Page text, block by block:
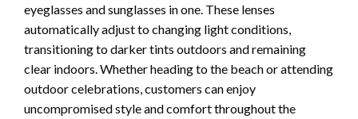
eyeglasses and sunglasses in one. These lenses
automatically adjust to changing light conditions,
transitioning to darker tints outdoors and remaining
clear indoors. Whether heading to the beach or attending
outdoor celebrations, customers can enjoy
uncompromised style and comfort throughout the